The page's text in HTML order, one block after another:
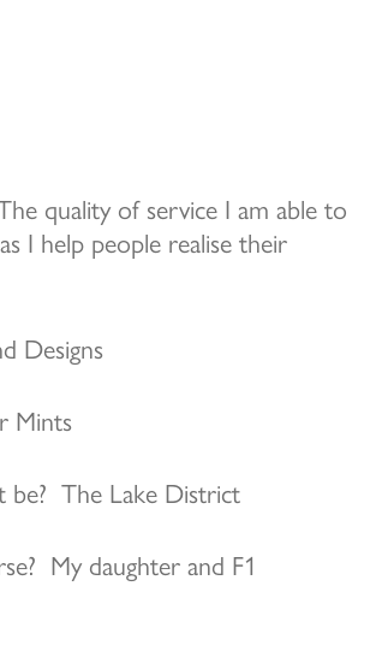
quality of service I am able to
I help people realise their
Designs
Mints
The Lake District
My daughter and F1